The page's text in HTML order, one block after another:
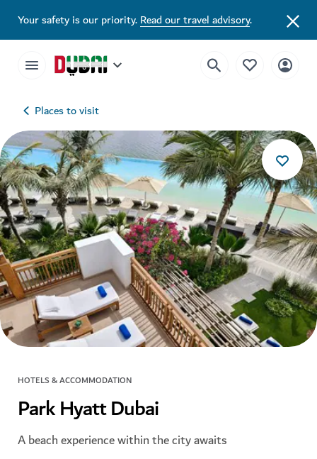
Your safety is our priority.Read our travel advisory.
Places to visit
HOTELS & ACCOMMODATION
Park Hyatt Dubai
A beach experience within the city awaits